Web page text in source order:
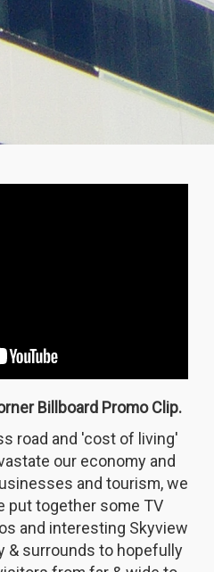
Billboard Promo Clip.
road and 'cost of living'
our economy and
and tourism, we
put together some TV
and interesting Skyview
& surrounds to hopefully